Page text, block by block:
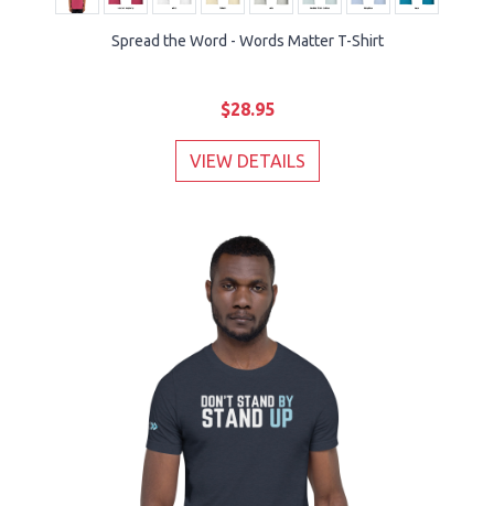
Spread the Word - Words Matter T-Shirt
$28.95
VIEW DETAILS